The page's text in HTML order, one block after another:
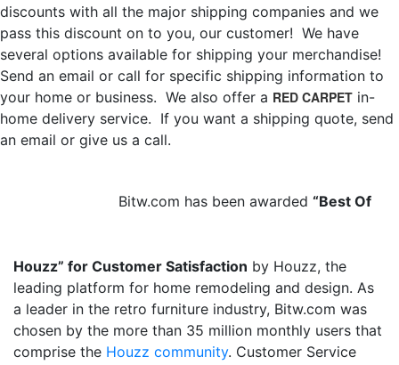
discounts with all the major shipping companies and we
pass this discount on to you, our customer! We have
several options available for shipping your merchandise!
Send an email or call for specific shipping information to
your home or business. We also offer a RED CARPET in-
home delivery service. If you want a shipping quote, send
an email or give us a call.
Bitw.com has been awarded “Best Of
Houzz” for Customer Satisfaction by Houzz, the
leading platform for home remodeling and design. As
a leader in the retro furniture industry, Bitw.com was
chosen by the more than 35 million monthly users that
comprise the Houzz community. Customer Service